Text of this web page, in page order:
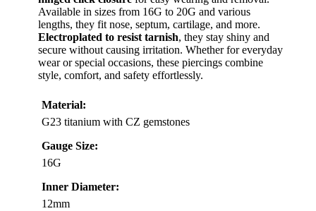
Available in sizes from 16G to 20G and various
lengths, they fit nose, septum, cartilage, and more.
Electroplated to resist tarnish, they stay shiny and
secure without causing irritation. Whether for everyday
wear or special occasions, these piercings combine
style, comfort, and safety effortlessly.
Material:
G23 titanium with CZ gemstones
Gauge Size:
16G
Inner Diameter:
12mm